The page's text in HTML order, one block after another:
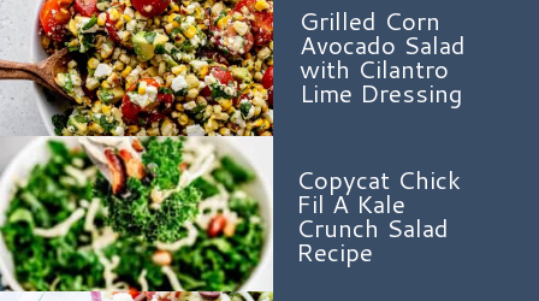
Grilled Corn
Avocado Salad
with Cilantro
Lime Dressing
Copycat Chick
Fil A Kale
Crunch Salad
Recipe